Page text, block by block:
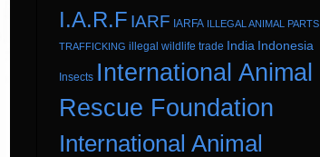
I.A.R.F IARF IARFA ILLEGAL ANIMAL PARTS
TRAFFICKING illegal wildlife trade India Indonesia
Insects International Animal
Rescue Foundation
International Animal